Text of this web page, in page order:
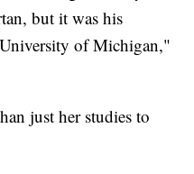
but it was his
of Michigan,"
just her studies to